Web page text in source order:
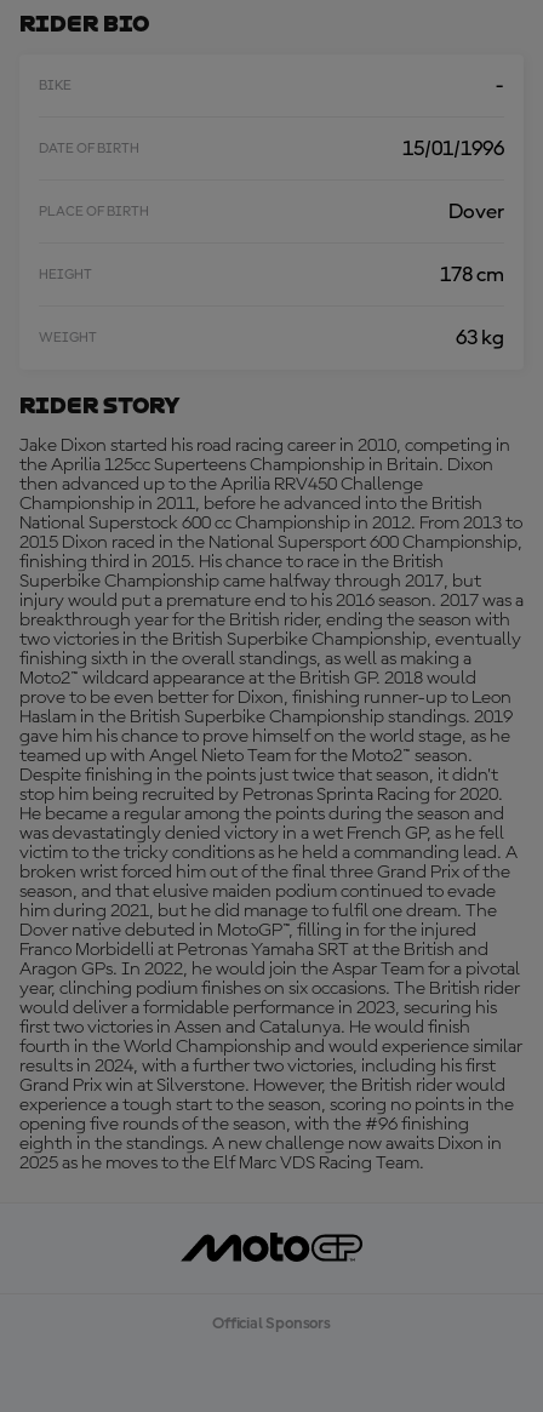
Rider Bio
BIKE -
DATE OF BIRTH 15/01/1996
PLACE OF BIRTH Dover
HEIGHT 178 cm
WEIGHT 63 kg
Rider Story
Jake Dixon started his road racing career in 2010, competing in
the Aprilia 125cc Superteens Championship in Britain. Dixon
then advanced up to the Aprilia RRV450 Challenge
Championship in 2011, before he advanced into the British
National Superstock 600 cc Championship in 2012. From 2013 to
2015 Dixon raced in the National Supersport 600 Championship,
finishing third in 2015. His chance to race in the British
Superbike Championship came halfway through 2017, but
injury would put a premature end to his 2016 season. 2017 was a
breakthrough year for the British rider, ending the season with
two victories in the British Superbike Championship, eventually
finishing sixth in the overall standings, as well as making a
Moto2™ wildcard appearance at the British GP. 2018 would
prove to be even better for Dixon, finishing runner-up to Leon
Haslam in the British Superbike Championship standings. 2019
gave him his chance to prove himself on the world stage, as he
teamed up with Angel Nieto Team for the Moto2™ season.
Despite finishing in the points just twice that season, it didn’t
stop him being recruited by Petronas Sprinta Racing for 2020.
He became a regular among the points during the season and
was devastatingly denied victory in a wet French GP, as he fell
victim to the tricky conditions as he held a commanding lead. A
broken wrist forced him out of the final three Grand Prix of the
season, and that elusive maiden podium continued to evade
him during 2021, but he did manage to fulfil one dream. The
Dover native debuted in MotoGP™, filling in for the injured
Franco Morbidelli at Petronas Yamaha SRT at the British and
Aragon GPs. In 2022, he would join the Aspar Team for a pivotal
year, clinching podium finishes on six occasions. The British rider
would deliver a formidable performance in 2023, securing his
first two victories in Assen and Catalunya. He would finish
fourth in the World Championship and would experience similar
results in 2024, with a further two victories, including his first
Grand Prix win at Silverstone. However, the British rider would
experience a tough start to the season, scoring no points in the
opening five rounds of the season, with the #96 finishing
eighth in the standings. A new challenge now awaits Dixon in
2025 as he moves to the Elf Marc VDS Racing Team.
Official Sponsors